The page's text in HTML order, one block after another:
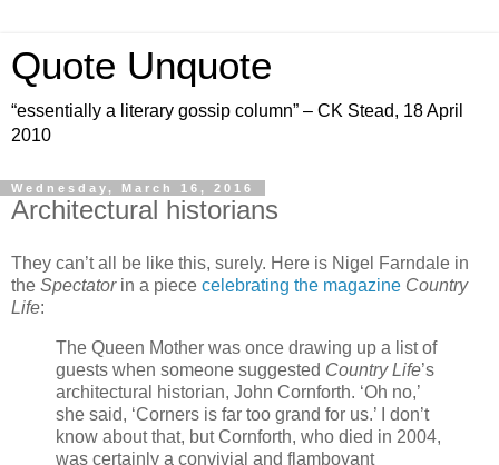
Quote Unquote
“essentially a literary gossip column” – CK Stead, 18 April
2010
Wednesday, March 16, 2016
Architectural historians
They can’t all be like this, surely. Here is Nigel Farndale in
the Spectatorin a piece celebrating the magazine Country
Life:
The Queen Mother was once drawing up a list of
guests when someone suggested Country Life’s
architectural historian, John Cornforth. ‘Oh no,’
she said, ‘Corners is far too grand for us.’ I don’t
know about that, but Cornforth, who died in 2004,
was certainly a convivial and flamboyant